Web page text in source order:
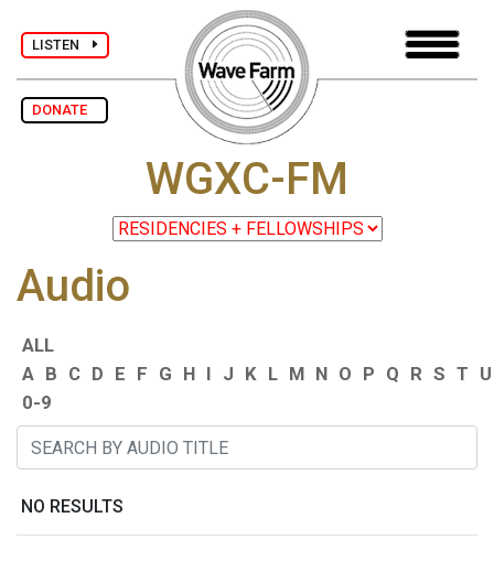
LISTEN
DONATE
WGXC-FM
Audio
ALL
A B C D E F G H I J K L M N O P Q R S T U
0-9
NO RESULTS